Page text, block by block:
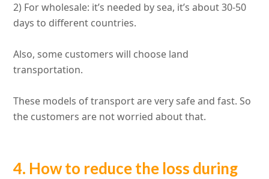
2) For wholesale: it’s needed by sea, it’s about 30-50
days to different countries.
Also, some customers will choose land
transportation.
These models of transport are very safe and fast. So
the customers are not worried about that.
4. How to reduce the loss during